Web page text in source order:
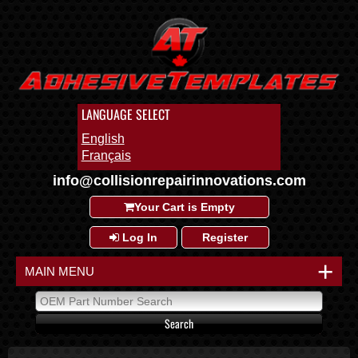
LANGUAGE SELECT
English
Français
info@collisionrepairinnovations.com
Your Cart is Empty
Log In Register
+
MAIN MENU